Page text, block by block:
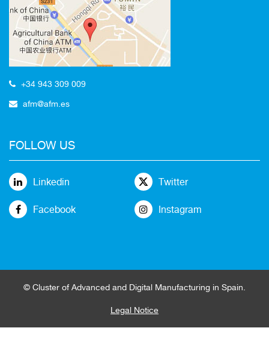
+34 943 309 009
afm@afm.es
FOLLOW US
Linkedin Twitter
Facebook Instagram
© Cluster of Advanced and Digital Manufacturing in Spain.
Legal Notice